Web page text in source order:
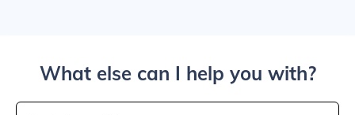
What else can I help you with?